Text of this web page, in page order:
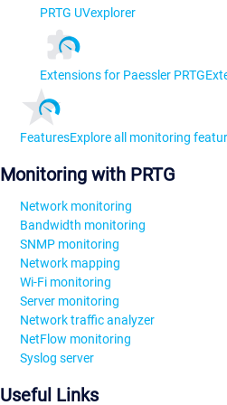
PRTG UVexplorer
Extensions for Paessler PRTG
FeaturesExplore all monitoring
Monitoring with PRTG
Network monitoring
Bandwidth monitoring
SNMP monitoring
Network mapping
Wi-Fi monitoring
Server monitoring
Network traffic analyzer
NetFlow monitoring
Syslog server
Useful Links